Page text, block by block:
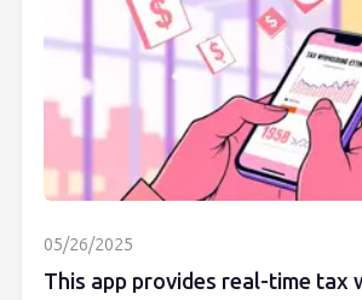
05/26/2025
This app provides real-time tax